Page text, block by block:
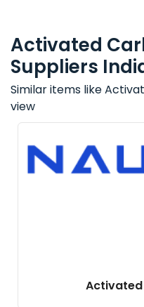
Activated
Suppliers
Similar items like
view